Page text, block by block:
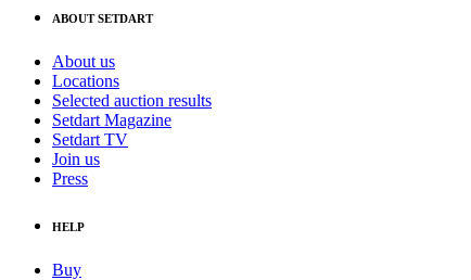
ABOUT SETDART
About us
Locations
Selected auction results
Setdart Magazine
Setdart TV
Join us
Press
HELP
Buy